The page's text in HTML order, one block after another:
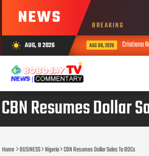
NEWS BREAKING
wb_sunny AUG, 8 2026 AUG 08, 2026 Cristiano
CBN Resumes Dollar
Home BUSINESS Nigeria CBN Resumes Dollar Sales To BDCs